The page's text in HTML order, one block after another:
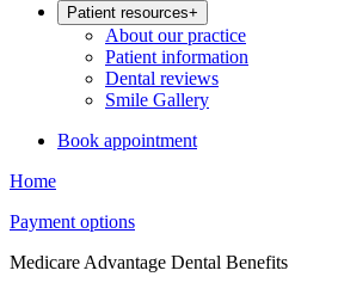
Patient resources+
About our practice
Patient information
Dental reviews
Smile Gallery
Book appointment
Home
Payment options
Medicare Advantage Dental Benefits